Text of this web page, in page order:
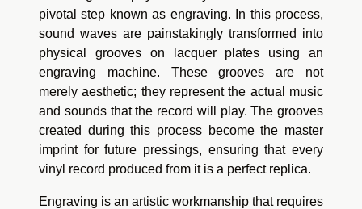
pivotal step known as engraving. In this process,
sound waves are painstakingly transformed into
physical grooves on lacquer plates using an
engraving machine. These grooves are not
merely aesthetic; they represent the actual music
and sounds that the record will play. The grooves
created during this process become the master
imprint for future pressings, ensuring that every
vinyl record produced from it is a perfect replica.
Engraving is an artistic workmanship that requires